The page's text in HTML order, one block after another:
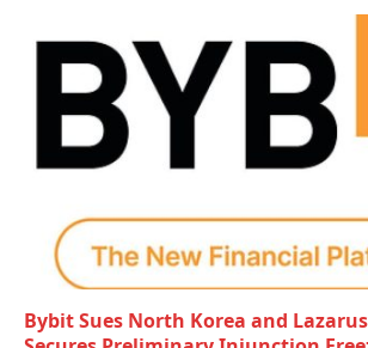
Bybit Sues North Korea and